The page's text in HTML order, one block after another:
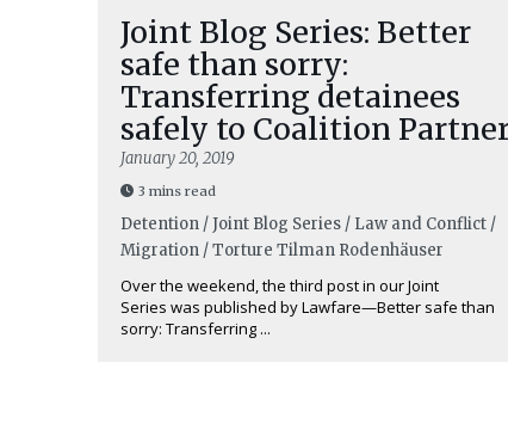
Joint Blog Series: Better
safe than sorry:
Transferring detainees
safely to Coalition
January 20, 2019
3 mins read
Detention / Joint Blog Series / Law and Conflict /
Migration / Torture Tilman Rodenhäuser
Over the weekend, the third post in our Joint
Series was published by Lawfare—Better safe than
sorry: Transferring ...